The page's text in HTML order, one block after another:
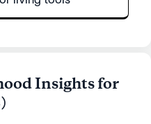
Insights for
)